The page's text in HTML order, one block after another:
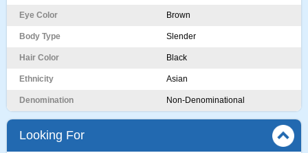
Eye Color Brown
Body Type Slender
Hair Color Black
Ethnicity Asian
Denomination Non-Denominational
Looking For